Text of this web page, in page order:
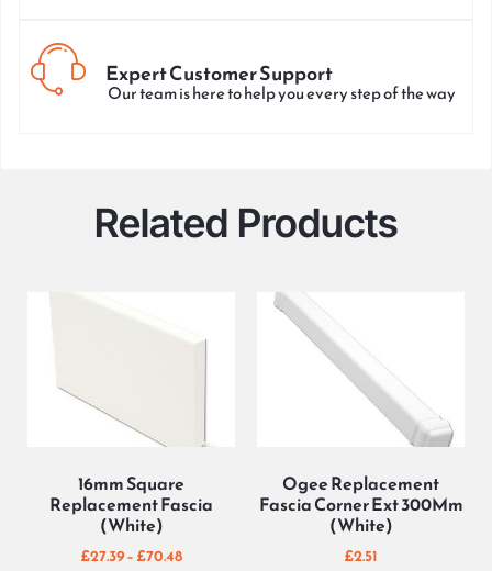
Expert Customer Support
Our team is here to help you every step of the way
Related Products
16mm Square
Replacement Fascia
(White)
£27.39– £70.48
Ogee Replacement
Fascia Corner Ext 300Mm
(White)
£2.51